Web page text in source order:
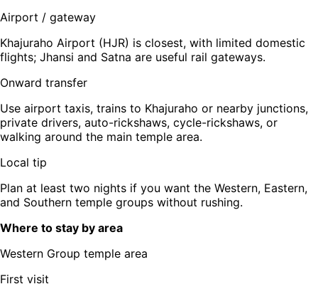
Airport / gateway
Khajuraho Airport (HJR) is closest, with limited domestic
flights; Jhansi and Satna are useful rail gateways.
Onward transfer
Use airport taxis, trains to Khajuraho or nearby junctions,
private drivers, auto-rickshaws, cycle-rickshaws, or
walking around the main temple area.
Local tip
Plan at least two nights if you want the Western, Eastern,
and Southern temple groups without rushing.
Where to stay by area
Western Group temple area
First visit